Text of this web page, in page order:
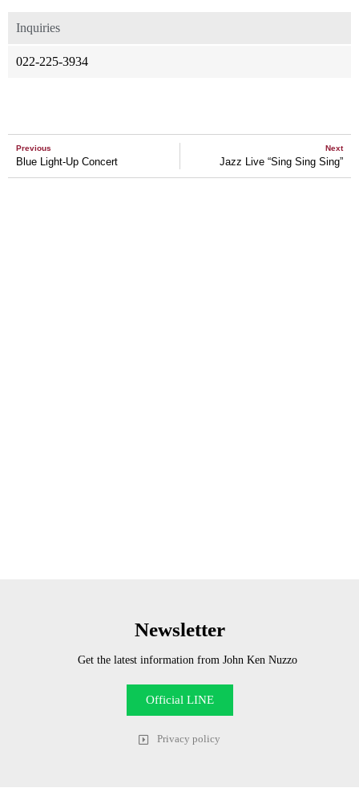
Inquiries
022-225-3934
Previous
Blue Light-Up Concert
Next
Jazz Live “Sing Sing Sing”
Newsletter
Get the latest information from John Ken Nuzzo
Official LINE
Privacy policy